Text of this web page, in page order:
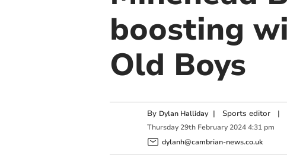
boosting
Old Boys
By Dylan Halliday | Sports editor|
Thursday 29th February 2024 4:31 pm
dylanh@cambrian-news.co.uk